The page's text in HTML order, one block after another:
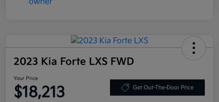
2023 Kia Forte LXS FWD
Your Price
$18,213 Get Out-The-Door Price